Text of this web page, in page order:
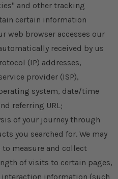
and other tracking
certain information
web browser accesses our
received by us
(IP) addresses,
provider (ISP),
system, date/time
referring URL;
of your journey through
you searched for. We may
measure and collect
of visits to certain pages,
interaction information (such